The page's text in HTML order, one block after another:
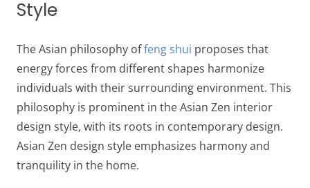
Style
The Asian philosophy offeng shui proposes that
energy forces from different shapes harmonize
individuals with their surrounding environment. This
philosophy is prominent in the Asian Zen interior
design style, with its roots in contemporary design.
Asian Zen design style emphasizes harmony and
tranquility in the home.